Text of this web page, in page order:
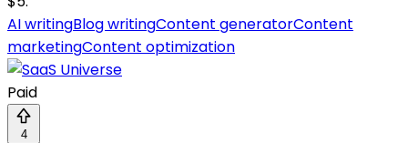
AI writingBlog writingContent generatorContent
marketingContent optimization
Paid
4